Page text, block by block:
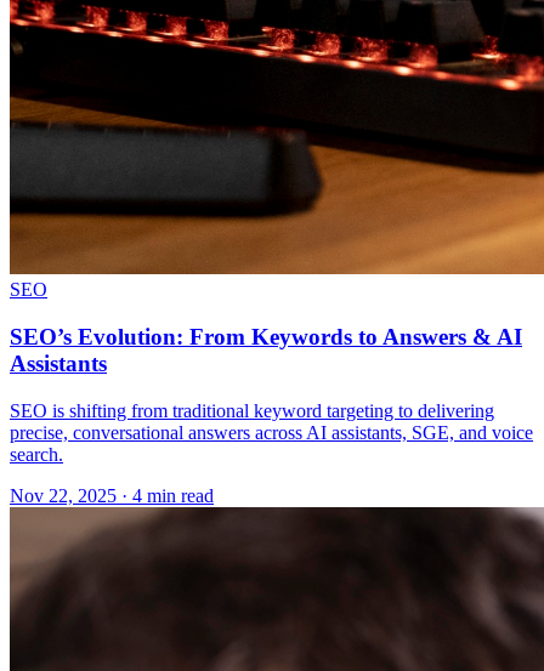
SEO
SEO’s Evolution: From Keywords to Answers & AI
Assistants
SEO is shifting from traditional keyword targeting to delivering
precise, conversational answers across AI assistants, SGE, and voice
search.
Nov 22, 2025 · 4 min read